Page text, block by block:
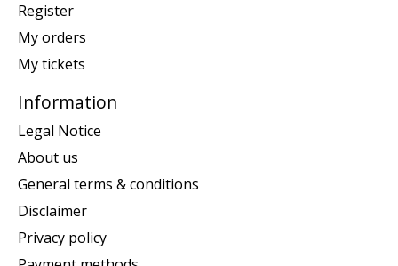
Register
My orders
My tickets
Information
Legal Notice
About us
General terms & conditions
Disclaimer
Privacy policy